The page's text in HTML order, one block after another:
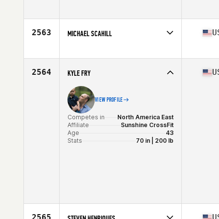
Affiliate
RFS CrossFit
Stats
67 in | 197 lb
2563 MICHAEL SCAHILL
Affiliate
Diablo CrossFit
Stats
75 in | 215 lb
2564 KYLE FRY
VIEW PROFILE
Competes in
North America East
Affiliate
Sunshine CrossFit
Age
43
Stats
70 in | 200 lb